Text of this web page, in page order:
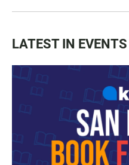
LATEST IN EVENTS